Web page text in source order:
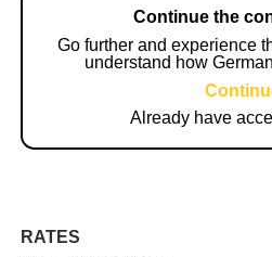
Continue the
Go further and experience
understand how
Already have
RATES